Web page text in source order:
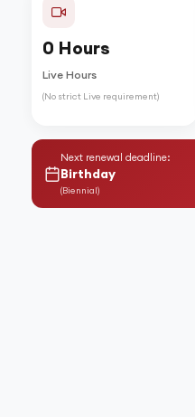
0 Hours
Live Hours
(No strict Live requirement)
Next renewal deadline:
Birthday
(Biennial)